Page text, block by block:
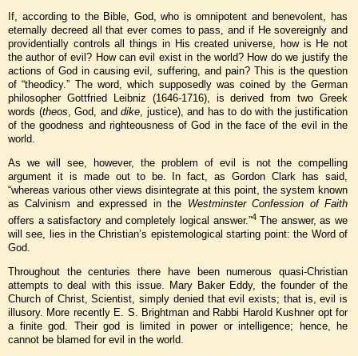
If, according to the Bible, God, who is omnipotent and benevolent, has
eternally decreed all that ever comes to pass, and if He sovereignly and
providentially controls all things in His created universe, how is He not
the author of evil? How can evil exist in the world? How do we justify the
actions of God in causing evil, suffering, and pain? This is the question
of “theodicy.” The word, which supposedly was coined by the German
philosopher Gottfried Leibniz (1646-1716), is derived from two Greek
words (theos, God, and dike, justice), and has to do with the justification
of the goodness and righteousness of God in the face of the evil in the
world.
As we will see, however, the problem of evil is not the compelling
argument it is made out to be. In fact, as Gordon Clark has said,
“whereas various other views disintegrate at this point, the system known
as Calvinism and expressed in the Westminster Confession of Faith
offers a satisfactory and completely logical answer.”4The answer, as we
will see, lies in the Christian’s epistemological starting point: the Word of
God.
Throughout the centuries there have been numerous quasi-Christian
attempts to deal with this issue. Mary Baker Eddy, the founder of the
Church of Christ, Scientist, simply denied that evil exists; that is, evil is
illusory. More recently E. S. Brightman and Rabbi Harold Kushner opt for
a finite god. Their god is limited in power or intelligence; hence, he
cannot be blamed for evil in the world.